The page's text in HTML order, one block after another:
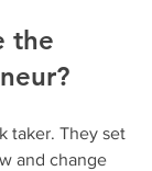
the
taker. They set
and change